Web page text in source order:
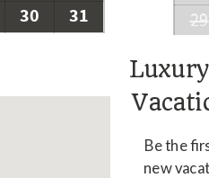
30 31
29
Be the
new